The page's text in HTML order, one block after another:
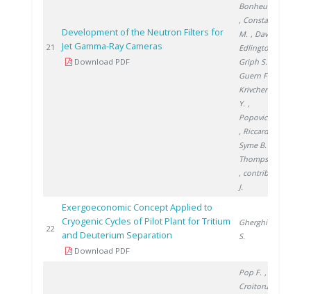
21
Development of the Neutron Filters for
Jet Gamma-Ray Cameras
Download PDF
Bonheure G.
, Constantin
M. , David E.
Edlington T.
Griph S.
Guern F.
Krivchenkov
Y. ,
Popovichev S.
, Riccardo V.
Syme B.
Thompson V.
, contributors
J.
22
Exergoeconomic Concept Applied to
Cryogenic Cycles of Pilot Plant for Tritium
and Deuterium Separation
Download PDF
Gherghinescu
S.
Pop F. ,
Croitoru C.